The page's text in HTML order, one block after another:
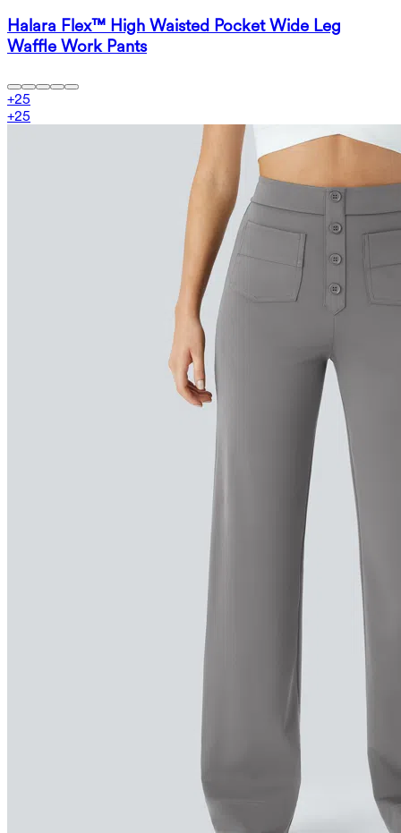
Halara Flex™ High Waisted Pocket Wide Leg
Waffle Work Pants
+25
+25